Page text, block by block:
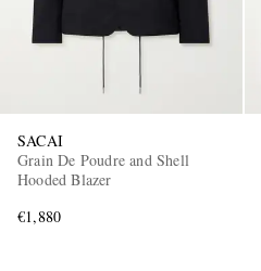
SACAI
Grain De Poudre and Shell
Hooded Blazer
€1,880